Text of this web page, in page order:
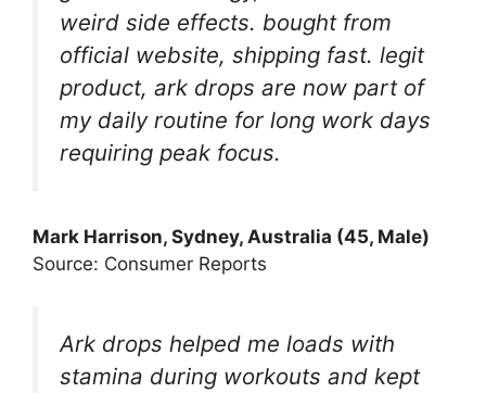
weird side effects. bought from
official website, shipping fast. legit
product, ark drops are now part of
my daily routine for long work days
requiring peak focus.
Mark Harrison, Sydney, Australia (45, Male)
Source: Consumer Reports
Ark drops helped me loads with
stamina during workouts and kept